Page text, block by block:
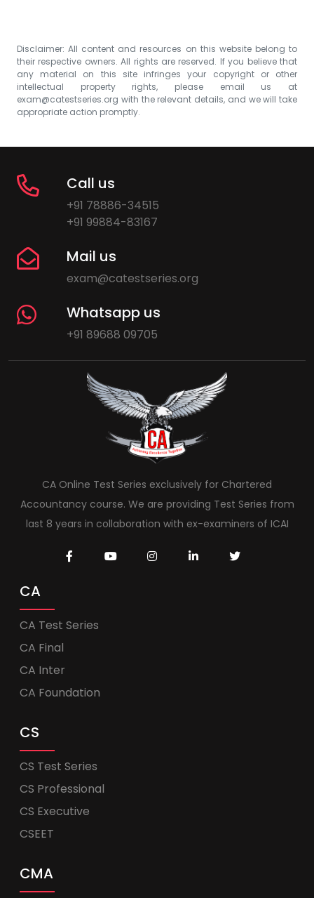
Disclaimer: All content and resources on this website belong to
their respective owners. All rights are reserved. If you believe that
any material on this site infringes your copyright or other
intellectual property rights, please email us at
exam@catestseries.org with the relevant details, and we will take
appropriate action promptly.
Call us
+91 78886-34515
+91 99884-83167
Mail us
exam@catestseries.org
Whatsapp us
+91 89688 09705
CA Online Test Series exclusively for Chartered
Accountancy course. We are providing Test Series from
last 8 years in collaboration with ex-examiners of ICAI
CA
CA Test Series
CA Final
CA Inter
CA Foundation
CS
CS Test Series
CS Professional
CS Executive
CSEET
CMA